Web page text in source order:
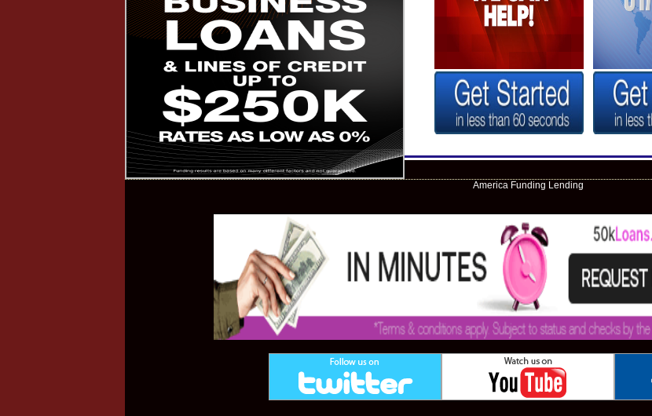
America Funding Lending